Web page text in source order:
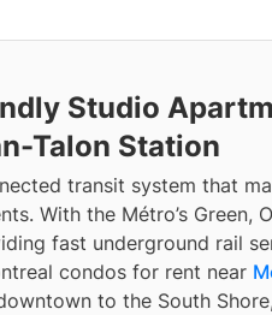
Studio
Talon Station
transit system that
With the Métro’s Green,
fast underground rail
condos for rent near
to the South